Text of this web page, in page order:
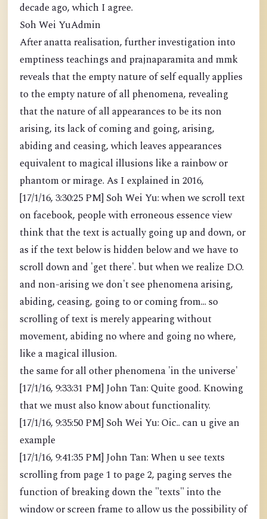
decade ago, which I agree.
Soh Wei YuAdmin
After anatta realisation, further investigation into
emptiness teachings and prajnaparamita and mmk
reveals that the empty nature of self equally applies
to the empty nature of all phenomena, revealing
that the nature of all appearances to be its non
arising, its lack of coming and going, arising,
abiding and ceasing, which leaves appearances
equivalent to magical illusions like a rainbow or
phantom or mirage. As I explained in 2016,
[17/1/16, 3:30:25 PM] Soh Wei Yu: when we scroll text
on facebook, people with erroneous essence view
think that the text is actually going up and down, or
as if the text below is hidden below and we have to
scroll down and 'get there'. but when we realize D.O.
and non-arising we don't see phenomena arising,
abiding, ceasing, going to or coming from... so
scrolling of text is merely appearing without
movement, abiding no where and going no where,
like a magical illusion.
the same for all other phenomena 'in the universe'
[17/1/16, 9:33:31 PM] John Tan: Quite good. Knowing
that we must also know about functionality.
[17/1/16, 9:35:50 PM] Soh Wei Yu: Oic.. can u give an
example
[17/1/16, 9:41:35 PM] John Tan: When u see texts
scrolling from page 1 to page 2, paging serves the
function of breaking down the "texts" into the
window or screen frame to allow us the possibility of